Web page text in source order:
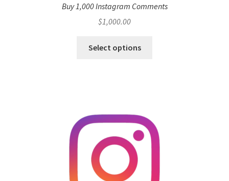
Buy 1,000 Instagram Comments
$1,000.00
Select options